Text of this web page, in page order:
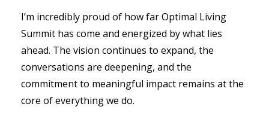
I’m incredibly proud of how far Optimal Living
Summit has come and energized by what lies
ahead. The vision continues to expand, the
conversations are deepening, and the
commitment to meaningful impact remains at the
core of everything we do.